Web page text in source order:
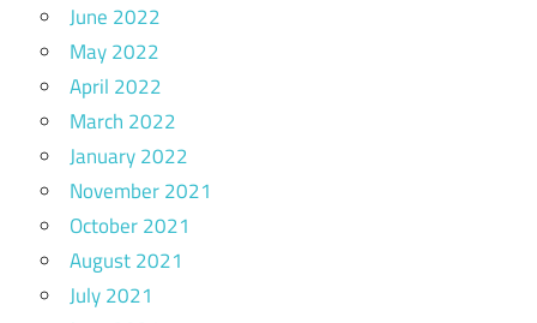
June 2022
May 2022
April 2022
March 2022
January 2022
November 2021
October 2021
August 2021
July 2021